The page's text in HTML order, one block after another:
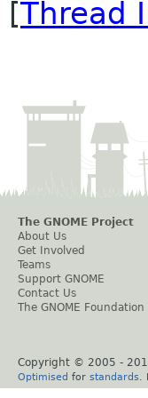
[Thread
The GNOME Project
About Us
Get Involved
Teams
Support GNOME
Contact Us
The GNOME Foundation
Copyright © 2005 -
Optimised for standards